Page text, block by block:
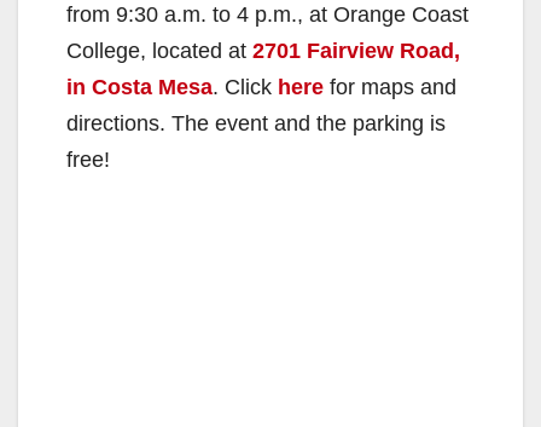
from 9:30 a.m. to 4 p.m., at Orange Coast
College, located at 2701 Fairview Road,
in Costa Mesa. Click here for maps and
directions. The event and the parking is
free!